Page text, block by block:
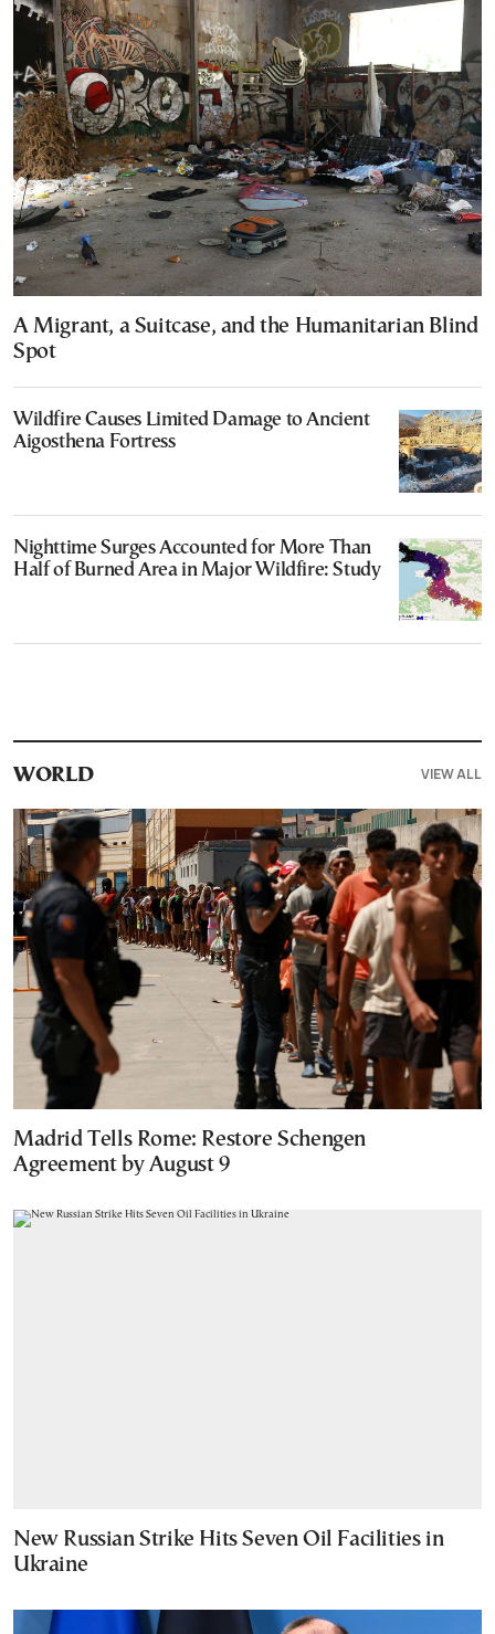
A Migrant, a Suitcase, and the Humanitarian Blind
Spot
Wildfire Causes Limited Damage to Ancient
Aigosthena Fortress
Nighttime Surges Accounted for More Than
Half of Burned Area in Major Wildfire: Study
WORLD VIEW ALL
Madrid Tells Rome: Restore Schengen
Agreement by August 9
New Russian Strike Hits Seven Oil Facilities in
Ukraine